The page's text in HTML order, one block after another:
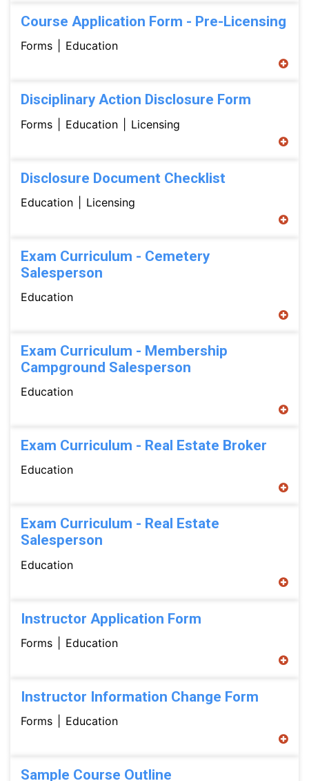
Course Application Form - Pre-Licensing
Forms Education
Disciplinary Action Disclosure Form
Forms Education Licensing
Disclosure Document Checklist
Education Licensing
Exam Curriculum - Cemetery
Salesperson
Education
Exam Curriculum - Membership
Campground Salesperson
Education
Exam Curriculum - Real Estate Broker
Education
Exam Curriculum - Real Estate
Salesperson
Education
Instructor Application Form
Forms Education
Instructor Information Change Form
Forms Education
Sample Course Outline